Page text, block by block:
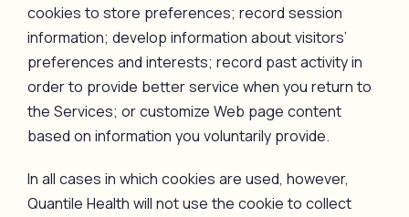
cookies to store preferences; record session
information; develop information about visitors’
preferences and interests; record past activity in
order to provide better service when you return to
the Services; or customize Web page content
based on information you voluntarily provide.
In all cases in which cookies are used, however,
Quantile Health will not use the cookie to collect